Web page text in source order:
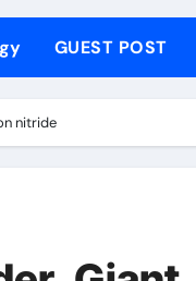
vs sls
GUEST POST
nitride